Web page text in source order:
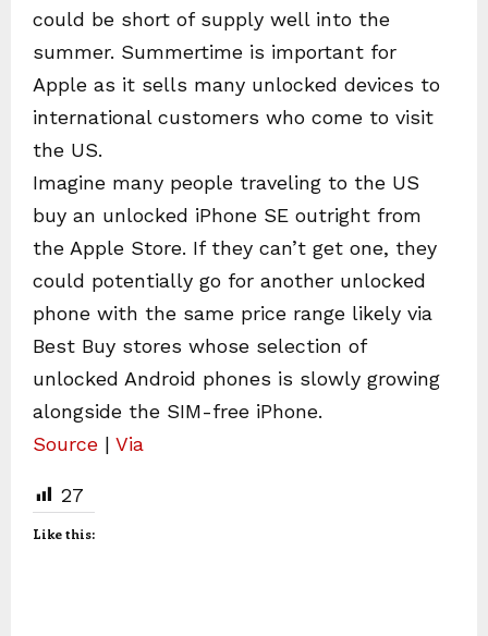
could be short of supply well into the
summer. Summertime is important for
Apple as it sells many unlocked devices to
international customers who come to visit
the US.
Imagine many people traveling to the US
buy an unlocked iPhone SE outright from
the Apple Store. If they can’t get one, they
could potentially go for another unlocked
phone with the same price range likely via
Best Buy stores whose selection of
unlocked Android phones is slowly growing
alongside the SIM-free iPhone.
Source | Via
27
Like this: